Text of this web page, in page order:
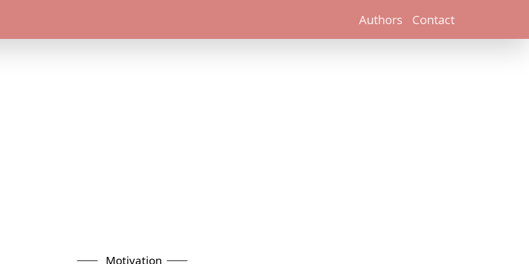
Authors Contact
Motivation